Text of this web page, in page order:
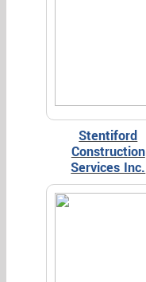
Stentiford
Construction
Services Inc.